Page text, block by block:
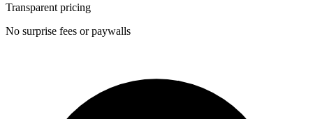
Transparent pricing
No surprise fees or paywalls